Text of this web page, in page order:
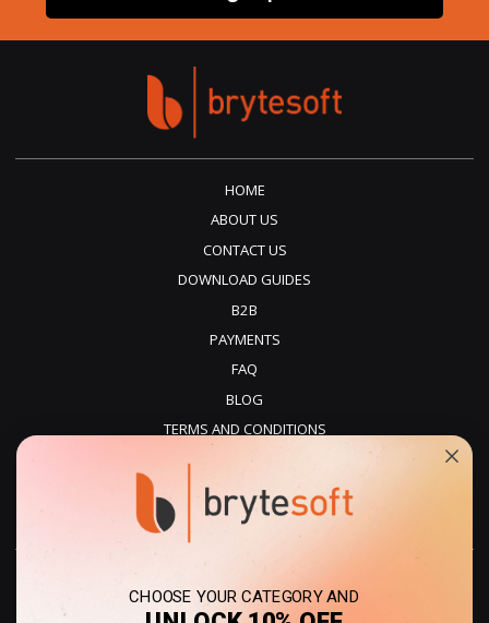
HOME
ABOUT US
CONTACT US
DOWNLOAD GUIDES
B2B
PAYMENTS
FAQ
BLOG
TERMS AND CONDITIONS
REFUNDS
DELIVERY
CHOOSE YOUR CATEGORY AND